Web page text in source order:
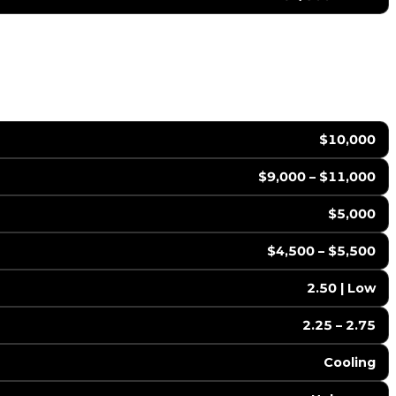
$10,000
$9,000 – $11,000
$5,000
$4,500 – $5,500
2.50 | Low
2.25 – 2.75
Cooling